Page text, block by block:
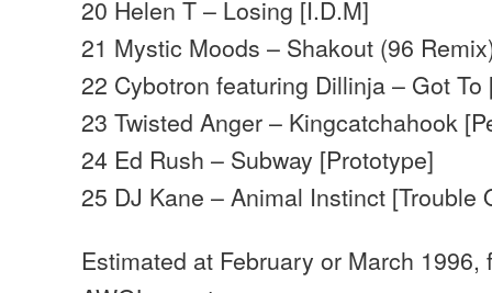
20 Helen T – Losing [I.D.M]
21 Mystic Moods – Shakout (96
22 Cybotron featuring Dillinja – Got To
23 Twisted Anger – Kingcatchahook
24 Ed Rush – Subway [Prototype]
25 DJ Kane – Animal Instinct [Trouble
Estimated at February or March 1996,